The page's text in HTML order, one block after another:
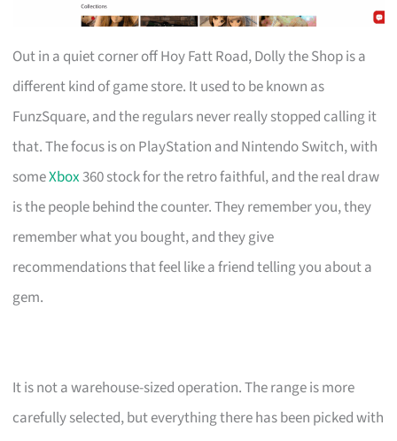
Out in a quiet corner off Hoy Fatt Road, Dolly the Shop is a
different kind of game store. It used to be known as
FunzSquare, and the regulars never really stopped calling it
that. The focus is on PlayStation and Nintendo Switch, with
someXbox360 stock for the retro faithful, and the real draw
is the people behind the counter. They remember you, they
remember what you bought, and they give
recommendations that feel like a friend telling you about a
gem.
It is not a warehouse-sized operation. The range is more
carefully selected, but everything there has been picked with